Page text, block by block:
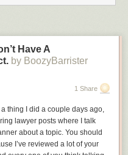
Have A
by BoozyBarrister
1 Share
thing I did a couple days ago,
lawyer posts where I talk
about a topic. You should
I’ve reviewed a lot of your